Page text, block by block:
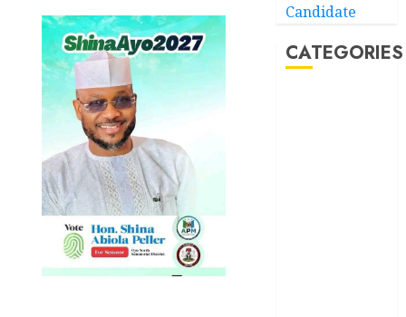
Candidate
CATEGORIES